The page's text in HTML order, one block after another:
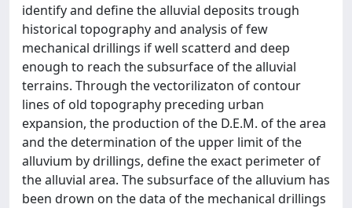
identify and define the alluvial deposits trough
historical topography and analysis of few
mechanical drillings if well scatterd and deep
enough to reach the subsurface of the alluvial
terrains. Through the vectorilizaton of contour
lines of old topography preceding urban
expansion, the production of the D.E.M. of the area
and the determination of the upper limit of the
alluvium by drillings, define the exact perimeter of
the alluvial area. The subsurface of the alluvium has
been drown on the data of the mechanical drillings